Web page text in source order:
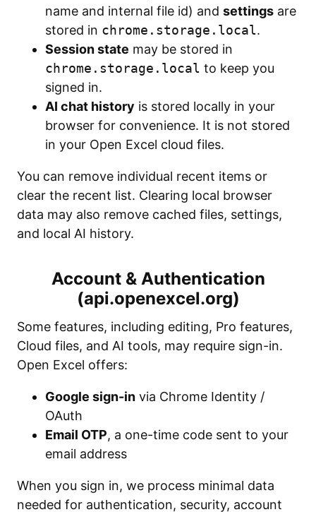
name and internal file id) and settings are
stored in chrome.storage.local.
Session state may be stored in
chrome.storage.local to keep you
signed in.
AI chat history is stored locally in your
browser for convenience. It is not stored
in your Open Excel cloud files.
You can remove individual recent items or
clear the recent list. Clearing local browser
data may also remove cached files, settings,
and local AI history.
Account & Authentication
(api.openexcel.org)
Some features, including editing, Pro features,
Cloud files, and AI tools, may require sign-in.
Open Excel offers:
Google sign-in via Chrome Identity /
OAuth
Email OTP, a one-time code sent to your
email address
When you sign in, we process minimal data
needed for authentication, security, account